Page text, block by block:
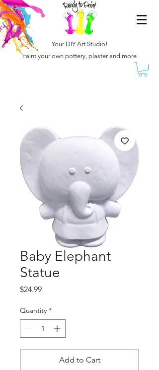
Your DIY Art Studio!
Paint your own pottery, plaster and more
Baby Elephant
Statue
$24.99Price
Quantity *
Add to Cart